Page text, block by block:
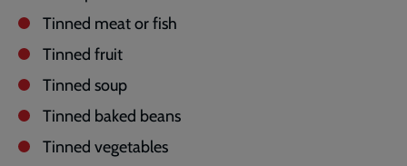
Tinned meat or fish
Tinned fruit
Tinned soup
Tinned baked beans
Tinned vegetables